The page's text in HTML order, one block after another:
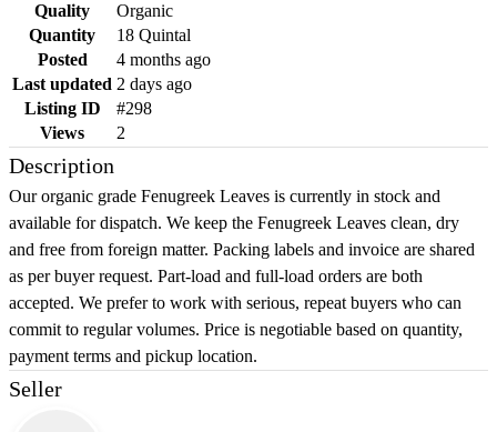
Quality
Organic
Quantity
18 Quintal
Posted
4 months ago
Last updated 2 days ago
Listing ID
#298
Views
2
Description
Our organic grade Fenugreek Leaves is currently in stock and
available for dispatch. We keep the Fenugreek Leaves clean, dry
and free from foreign matter. Packing labels and invoice are shared
as per buyer request. Part-load and full-load orders are both
accepted. We prefer to work with serious, repeat buyers who can
commit to regular volumes. Price is negotiable based on quantity,
payment terms and pickup location.
Seller